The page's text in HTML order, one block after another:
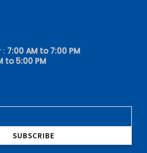
: 7:00 AM to 7:00 PM
to 5:00 PM